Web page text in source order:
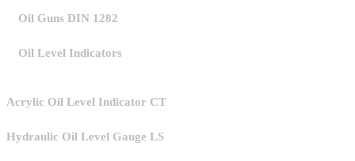
Oil Guns DIN 1282
Oil Level Indicators
Acrylic Oil Level Indicator CT
Hydraulic Oil Level Gauge LS